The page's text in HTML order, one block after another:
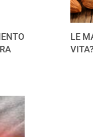
LE
VITA?